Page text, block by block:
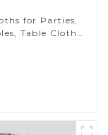
for Parties,
Table Cloths